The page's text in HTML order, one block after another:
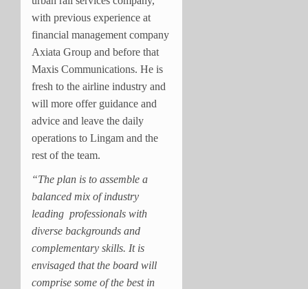
with previous experience at
financial management company
Axiata Group and before that
Maxis Communications. He is
fresh to the airline industry and
will more offer guidance and
advice and leave the daily
operations to Lingam and the
rest of the team.
“The plan is to assemble a
balanced mix of industry
leading professionals with
diverse backgrounds and
complementary skills. It is
envisaged that the board will
comprise some of the best in